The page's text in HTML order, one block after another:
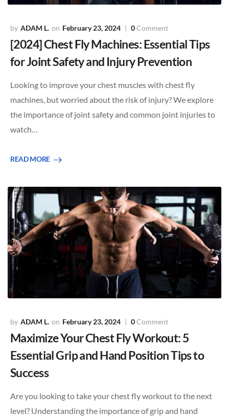
ADAM L. February 23, 2024 0Comment
[2024] Chest Fly Machines: Essential Tips
for Joint Safety and Injury Prevention
Looking to improve your chest muscles with chest fly
machines, but worried about the risk of injury? We explore
the importance of joint safety and common joint injuries to
watch…
READ MORE
ADAM L. February 23, 2024 0Comment
Maximize Your Chest Fly Workout: 5
Essential Grip and Hand Position Tips to
Success
Are you looking to take your chest fly workout to the next
level? Understanding the importance of grip and hand